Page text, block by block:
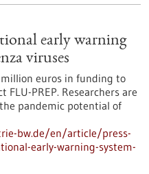
early warning
viruses
euros in funding to
PREP. Researchers are
pandemic potential of
bw.de/en/article/press-
early-warning-system-